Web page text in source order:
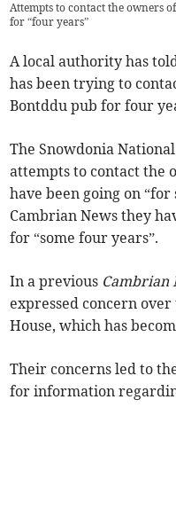
Attempts to contact the owners
for “four years”
A local authority has
has been trying to
Bontddu pub for four
The Snowdonia
attempts to contact the
have been going on
Cambrian News they
for “some four years”.
In a previous Cambrian
expressed concern
House, which has
Their concerns led to
for information